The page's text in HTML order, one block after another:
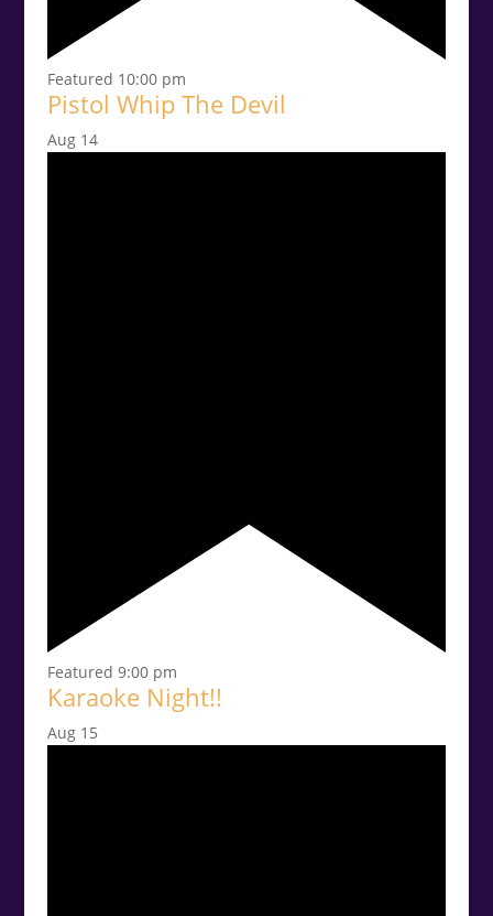
Featured 10:00 pm
Pistol Whip The Devil
Aug 14
Featured 9:00 pm
Karaoke Night!!
Aug 15